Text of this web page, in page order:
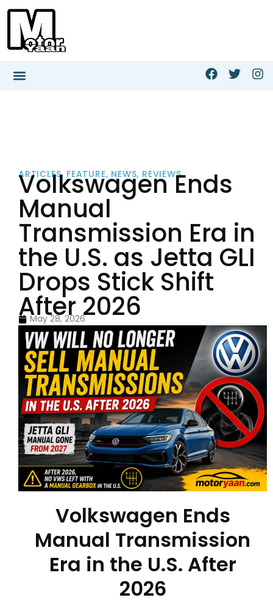
ARTICLES, FEATURE, NEWS, REVIEWS
Volkswagen Ends
Manual
Transmission Era in
the U.S. as Jetta GLI
Drops Stick Shift
After 2026
May 28, 2026
Volkswagen Ends
Manual Transmission
Era in the U.S. After
2026